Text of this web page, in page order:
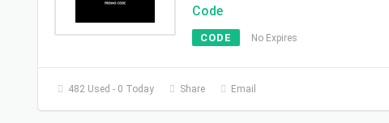
Code
CODE No Expires
482 Used - 0 Today Share Email